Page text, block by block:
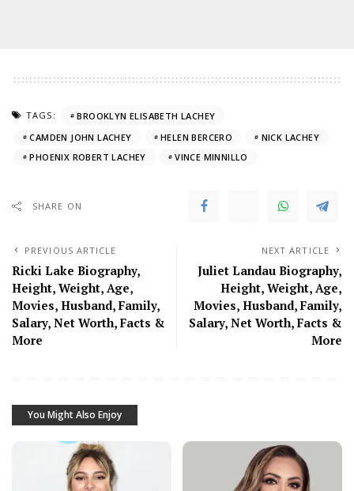
TAGS:
BROOKLYN ELISABETH LACHEY
CAMDEN JOHN LACHEY
HELEN BERCERO
NICK LACHEY
PHOENIX ROBERT LACHEY
VINCE MINNILLO
SHARE ON
PREVIOUS ARTICLE
Ricki Lake Biography,
Height, Weight, Age,
Movies, Husband, Family,
Salary, Net Worth, Facts &
More
NEXT ARTICLE
Juliet Landau Biography,
Height, Weight, Age,
Movies, Husband, Family,
Salary, Net Worth, Facts &
More
You Might Also Enjoy